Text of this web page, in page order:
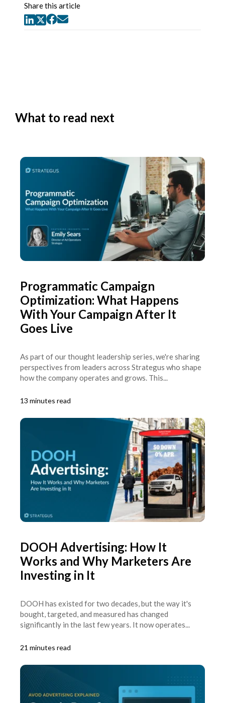
Share this article
What to read next
Programmatic Campaign
Optimization: What Happens
With Your Campaign After It
Goes Live
As part of our thought leadership series, we're sharing
perspectives from leaders across Strategus who shape
how the company operates and grows. This...
13 minutes read
DOOH Advertising: How It
Works and Why Marketers Are
Investing in It
DOOH has existed for two decades, but the way it's
bought, targeted, and measured has changed
significantly in the last few years. It now operates...
21 minutes read